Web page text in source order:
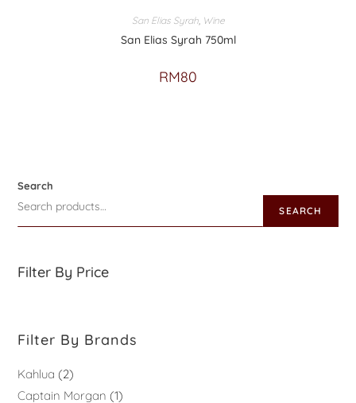
San Elias Syrah, Wine
San Elias Syrah 750ml
RM80
Search
SEARCH
Filter By Price
Filter By Brands
Kahlua
2
Captain Morgan
1